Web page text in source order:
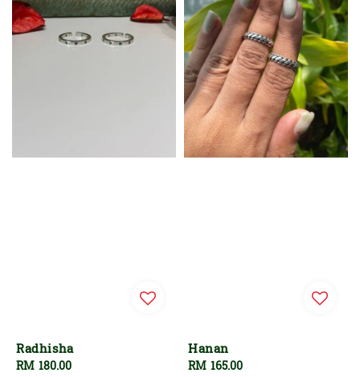
Radhisha
Regular
RM 180.00
Hanan
Regular
RM 165.00